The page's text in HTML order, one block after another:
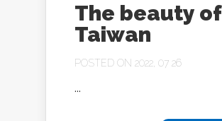
The beauty of
Taiwan
POSTED ON 2022, 07 26
...